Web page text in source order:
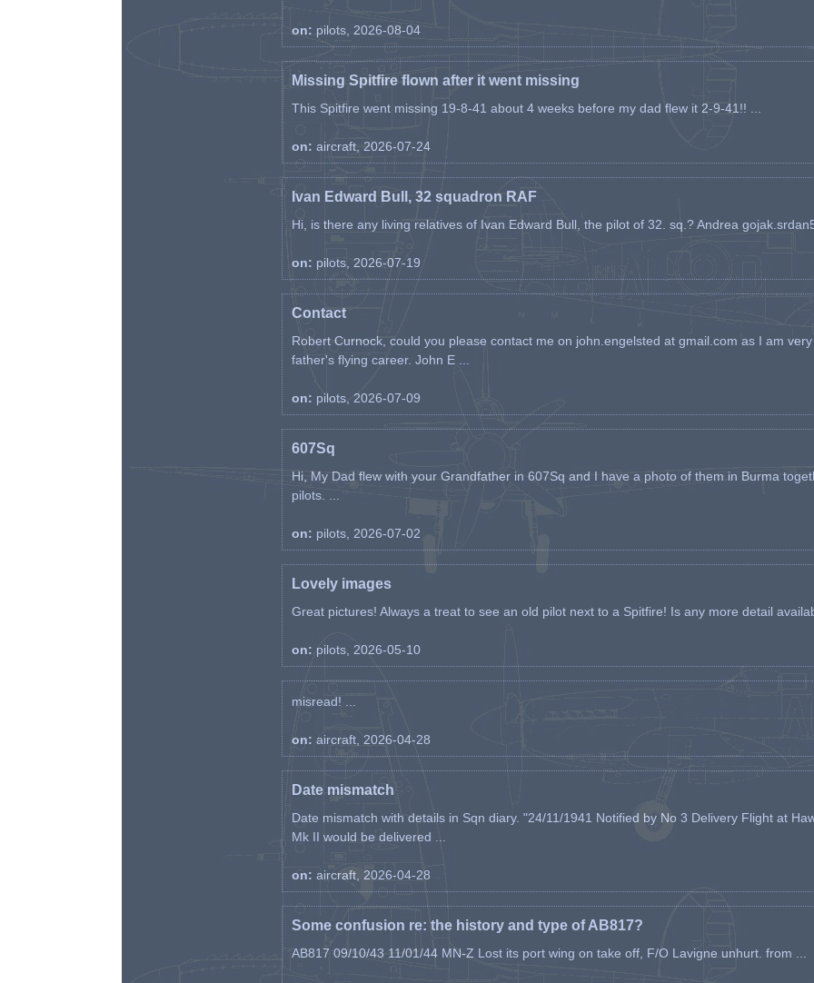
on: pilots, 2026-08-04
Missing Spitfire flown after it went missing
This Spitfire went missing 19-8-41 about 4 weeks before my dad flew it 2-9-41!! ...
on: aircraft, 2026-07-24
Ivan Edward Bull, 32 squadron RAF
Hi, is there any living relatives of Ivan Edward Bull, the pilot of 32. sq.? Andrea
on: pilots, 2026-07-19
Contact
Robert Curnock, could you please contact me on john.engelsted at gmail.com as I am
father's flying career. John E ...
on: pilots, 2026-07-09
607Sq
Hi, My Dad flew with your Grandfather in 607Sq and I have a photo of them in Burma
pilots. ...
on: pilots, 2026-07-02
Lovely images
Great pictures! Always a treat to see an old pilot next to a Spitfire! Is any more detail
on: pilots, 2026-05-10
misread! ...
on: aircraft, 2026-04-28
Date mismatch
Date mismatch with details in Sqn diary. "24/11/1941 Notified by No 3 Delivery Flight at
Mk II would be delivered ...
on: aircraft, 2026-04-28
Some confusion re: the history and type of AB817?
AB817 09/10/43 11/01/44 MN-Z Lost its port wing on take off, F/O Lavigne unhurt. from ...